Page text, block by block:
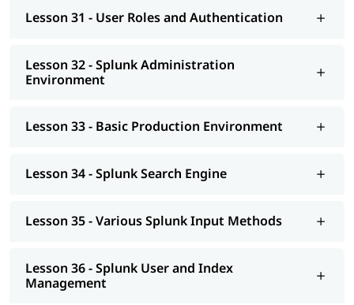
Lesson 31 - User Roles and Authentication
Lesson 32 - Splunk Administration
Environment
Lesson 33 - Basic Production Environment
Lesson 34 - Splunk Search Engine
Lesson 35 - Various Splunk Input Methods
Lesson 36 - Splunk User and Index
Management